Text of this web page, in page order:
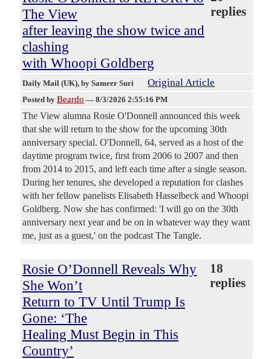
The View
after leaving the show twice and
clashing
with Whoopi Goldberg
replies
Daily Mail (UK), by Sameer Suri Original Article
Posted by Beardo — 8/3/2026 2:55:16 PM
The View alumna Rosie O'Donnell announced this week
that she will return to the show for the upcoming 30th
anniversary special. O'Donnell, 64, served as a host of the
daytime program twice, first from 2006 to 2007 and then
from 2014 to 2015, and left each time after a single season.
During her tenures, she developed a reputation for clashes
with her fellow panelists Elisabeth Hasselbeck and Whoopi
Goldberg. Now she has confirmed: 'I will go on the 30th
anniversary next year and be on in whatever way they want
me, just as a guest,' on the podcast The Tangle.
Rosie O’Donnell Reveals Why
She Won’t
Return to TV Until Trump Is
Gone: ‘The
Healing Must Begin in This
Country’
18
replies